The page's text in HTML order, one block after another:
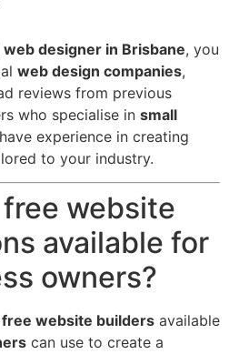
web designer in Brisbane, you
web design companies,
reviews from previous
who specialise in small
experience in creating
to your industry.
website
available for
owners?
free website builders available
can use to create a